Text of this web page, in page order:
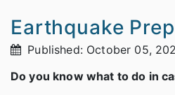
Earthquake
Published: October 05,
Do you know what to do in